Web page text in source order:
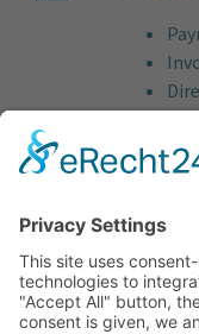
Free
purchase!